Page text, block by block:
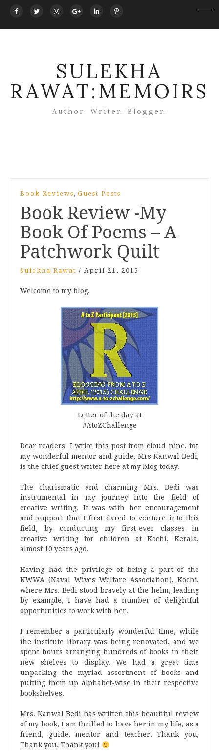
SULEKHA
RAWAT:MEMOIRS
Author. Writer. Blogger.
Book Reviews , Guest Posts
Book Review -My
Book Of Poems – A
Patchwork Quilt
Sulekha Rawat / April 21, 2015
Welcome to my blog.
Letter of the day at
#AtoZChallenge
Dear readers, I write this post from cloud nine, for
my wonderful mentor and guide, Mrs Kanwal Bedi,
is the chief guest writer here at my blog today.
The charismatic and charming Mrs. Bedi was
instrumental in my journey into the field of
creative writing. It was with her encouragement
and support that I first dared to venture into this
field, by conducting my first-ever classes in
creative writing for children at Kochi, Kerala,
almost 10 years ago.
Having had the privilege of being a part of the
NWWA (Naval Wives Welfare Association), Kochi,
where Mrs. Bedi stood bravely at the helm, leading
by example, I have had a number of delightful
opportunities to work with her.
I remember a particularly wonderful time, while
the institute library was being renovated, and we
spent hours arranging hundreds of books in their
new shelves to display. We had a great time
unpacking the myriad assortment of books and
putting them up alphabet-wise in their respective
bookshelves.
Mrs. Kanwal Bedi has written this beautiful review
of my book, I am thrilled to have her in my life, as a
friend, guide, mentor and teacher. Thank you,
Thank you, Thank you!
navigation